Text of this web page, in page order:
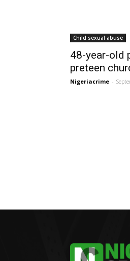
Child sexual abuse
48-year-old
preteen
Nigeriacrime -